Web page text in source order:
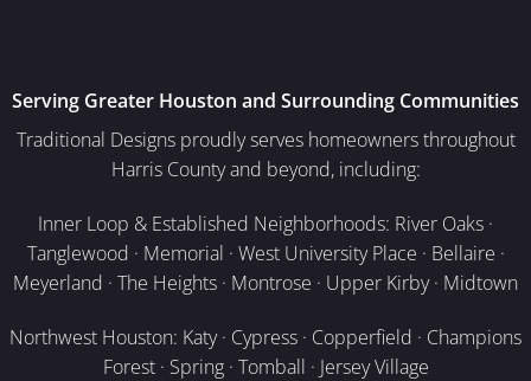
Serving Greater Houston and Surrounding Communities
Traditional Designs proudly serves homeowners throughout
Harris County and beyond, including:
Inner Loop & Established Neighborhoods: River Oaks ·
Tanglewood · Memorial · West University Place · Bellaire ·
Meyerland · The Heights · Montrose · Upper Kirby · Midtown
Northwest Houston: Katy · Cypress · Copperfield · Champions
Forest · Spring · Tomball · Jersey Village